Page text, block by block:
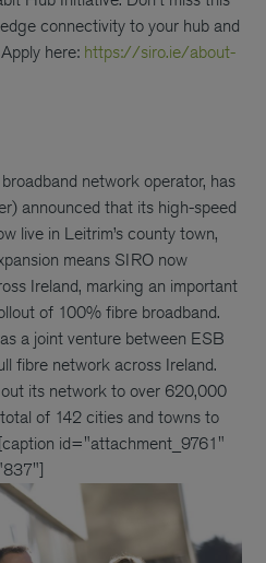
connectivity to your hub and
here: https://siro.ie/about-
network operator, has
announced that its high-speed
live in Leitrim’s county town,
means SIRO now
Ireland, marking an important
of 100% fibre broadband.
a joint venture between ESB
fibre network across Ireland.
its network to over 620,000
of 142 cities and towns to
id="attachment_9761"